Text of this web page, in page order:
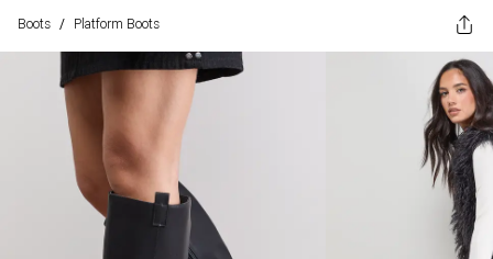
Boots / Platform Boots